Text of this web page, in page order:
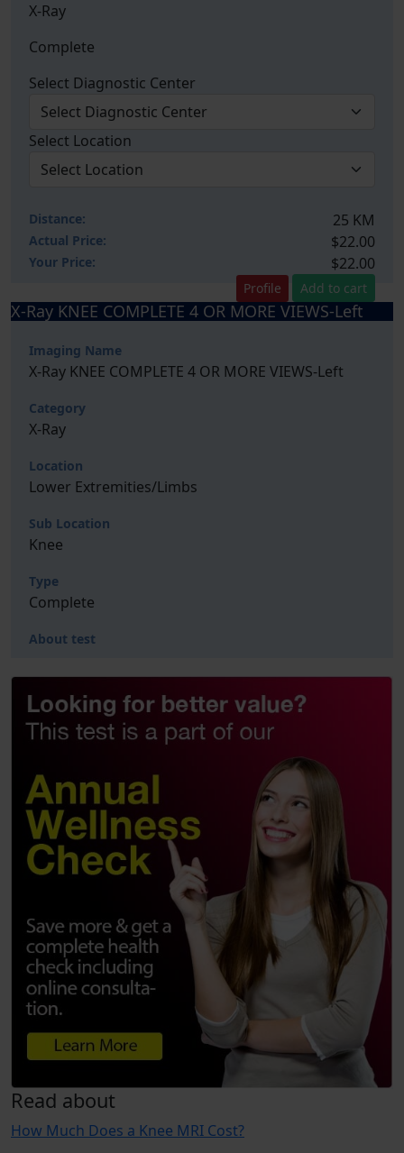
X-Ray
Complete
Select Diagnostic Center
Select Location
Distance: 25 KM
Actual Price: $22.00
Your Price: $22.00
Profile Add to cart
X-Ray KNEE COMPLETE 4 OR MORE VIEWS-Left
Imaging Name
X-Ray KNEE COMPLETE 4 OR MORE VIEWS-Left
Category
X-Ray
Location
Lower Extremities/Limbs
Sub Location
Knee
Type
Complete
About test
Read about
How Much Does a Knee MRI Cost?